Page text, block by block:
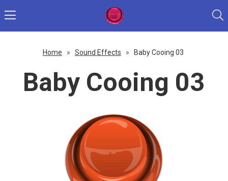
Home » Sound Effects » Baby Cooing 03
Baby Cooing 03